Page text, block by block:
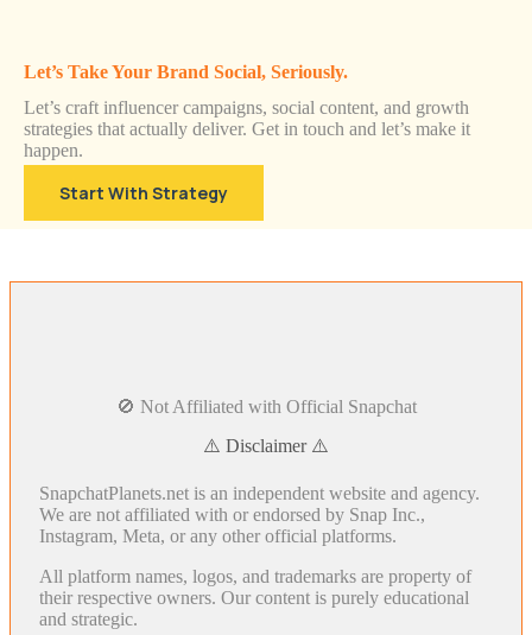
Let’s Take Your Brand Social, Seriously.
Let’s craft influencer campaigns, social content, and growth
strategies that actually deliver. Get in touch and let’s make it
happen.
Start With Strategy
🚫 Not Affiliated with Official Snapchat
⚠️ Disclaimer ⚠️
SnapchatPlanets.net is an independent website and agency.
We are not affiliated with or endorsed by Snap Inc.,
Instagram, Meta, or any other official platforms.
All platform names, logos, and trademarks are property of
their respective owners. Our content is purely educational
and strategic.